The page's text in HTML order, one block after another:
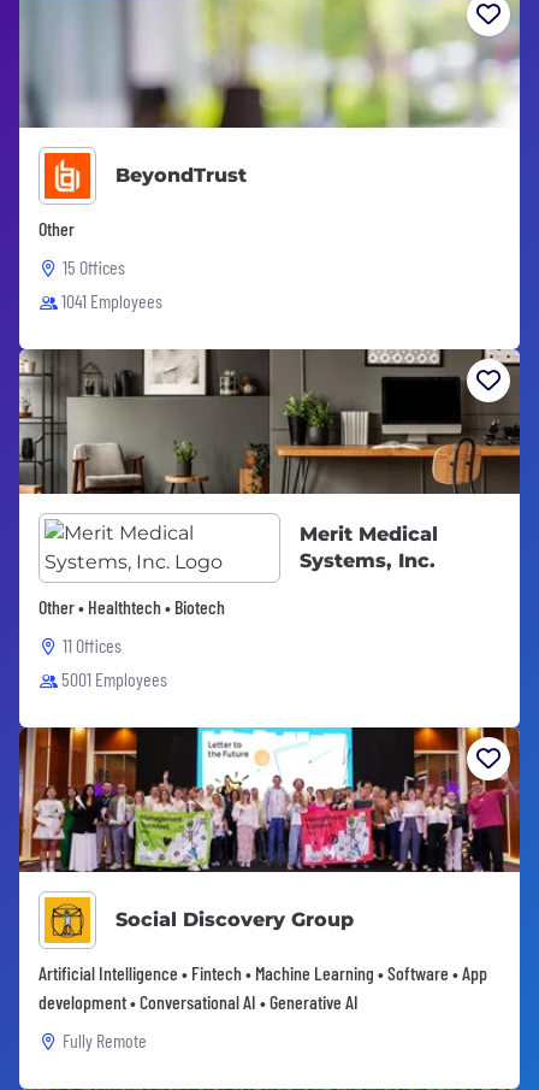
BeyondTrust
Other
15 Offices
1041 Employees
Merit Medical
Systems, Inc.
Other • Healthtech • Biotech
11 Offices
5001 Employees
Social Discovery Group
Artificial Intelligence • Fintech • Machine Learning • Software • App
development • Conversational AI • Generative AI
Fully Remote